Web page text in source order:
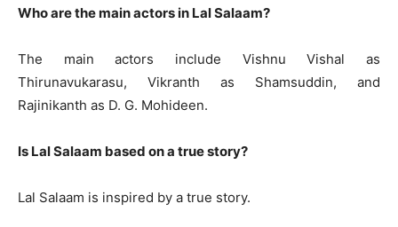
Who are the main actors in Lal Salaam?
The main actors include Vishnu Vishal as
Thirunavukarasu, Vikranth as Shamsuddin, and
Rajinikanth as D. G. Mohideen.
Is Lal Salaam based on a true story?
Lal Salaam is inspired by a true story.